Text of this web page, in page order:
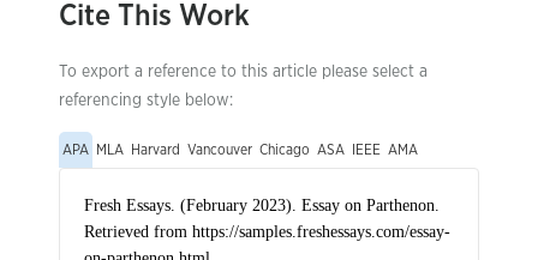
Cite This Work
To export a reference to this article please select a
referencing style below:
APA MLA Harvard Vancouver Chicago ASA IEEE AMA